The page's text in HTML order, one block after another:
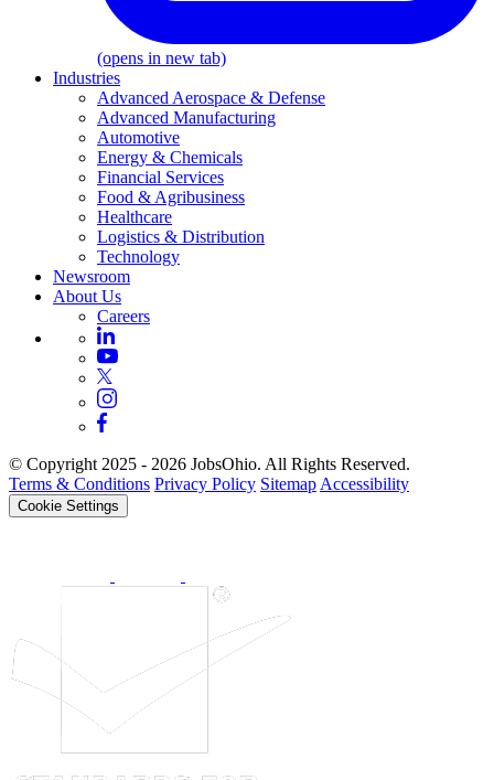
(opens in new tab)
Industries
Advanced Aerospace & Defense
Advanced Manufacturing
Automotive
Energy & Chemicals
Financial Services
Food & Agribusiness
Healthcare
Logistics & Distribution
Technology
Newsroom
About Us
Careers
© Copyright 2025 - 2026 JobsOhio. All Rights Reserved.
Terms & Conditions Privacy Policy Sitemap Accessibility
Cookie Settings